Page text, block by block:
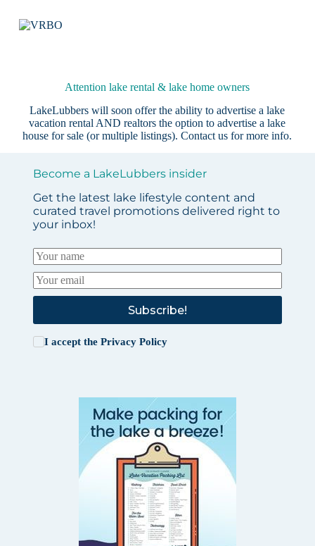
Attention lake rental & lake home owners
LakeLubbers will soon offer the ability to advertise a lake
vacation rental AND realtors the option to advertise a lake
house for sale (or multiple listings).Contact us for more info.
Become a LakeLubbers insider
Get the latest lake lifestyle content and
curated travel promotions delivered right to
your inbox!
Subscribe!
I accept the Privacy Policy